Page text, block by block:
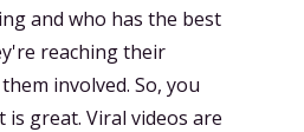
and who has the best
reaching their
involved. So, you
great. Viral videos are